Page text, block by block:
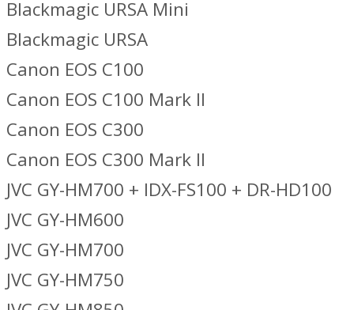
Blackmagic URSA Mini
Blackmagic URSA
Canon EOS C100
Canon EOS C100 Mark II
Canon EOS C300
Canon EOS C300 Mark II
JVC GY-HM700 + IDX-FS100 + DR-HD100
JVC GY-HM600
JVC GY-HM700
JVC GY-HM750